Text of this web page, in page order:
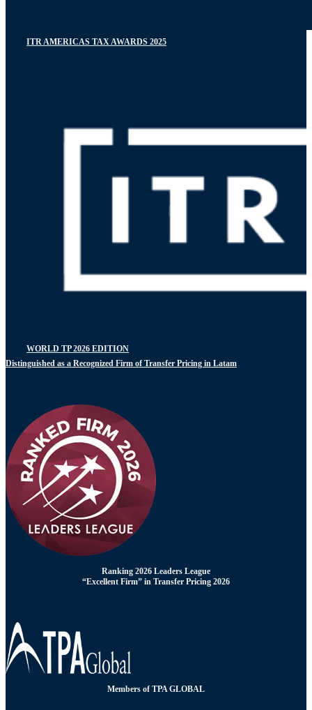
ITR AMERICAS TAX AWARDS 2025
WORLD TP 2026 EDITION
Distinguished as a Recognized Firm of Transfer Pricing in Latam
Ranking 2026 Leaders League
“Excellent Firm” in Transfer Pricing 2026
Members of TPA GLOBAL